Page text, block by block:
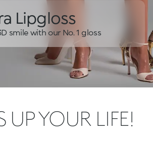
Lipgloss
smile with our No. 1 gloss
UP YOUR LIFE!